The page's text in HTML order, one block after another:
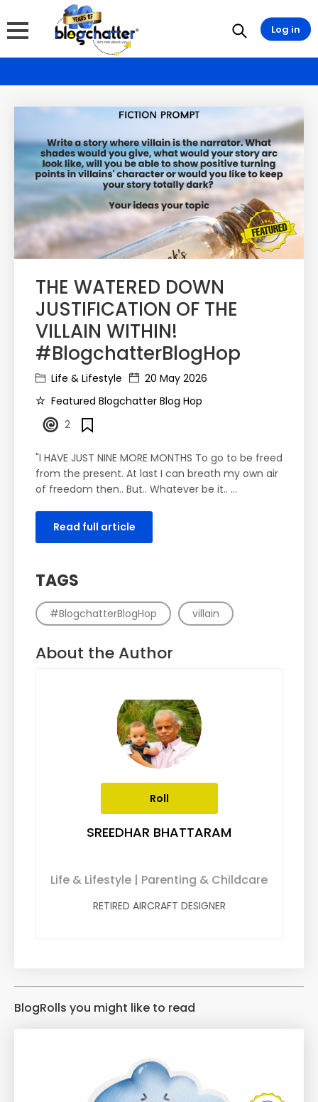
THE WATERED DOWN
JUSTIFICATION OF THE
VILLAIN WITHIN!
#BlogchatterBlogHop
Life & Lifestyle
20 May 2026
Featured Blogchatter Blog Hop
2
"I HAVE JUST NINE MORE MONTHS To go to be freed
from the present. At last I can breath my own air
of freedom then.. But.. Whatever be it.. ...
Read full article
TAGS
#BlogchatterBlogHop villain
About the Author
Roll
SREEDHAR BHATTARAM
Life & Lifestyle | Parenting & Childcare
RETIRED AIRCRAFT DESIGNER
BlogRolls you might like to read
Log in